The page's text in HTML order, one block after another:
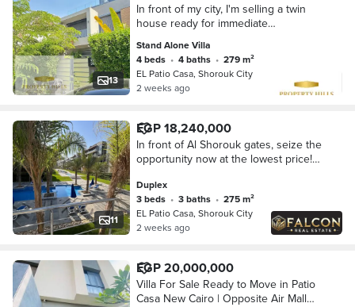
13
In front of my city, I'm selling a twin
house ready for immediate
occupancy with payment facilities.
Patio Casa
Stand Alone Villa
4 beds • 4 baths •
279 m²
EL Patio Casa, Shorouk City
2 weeks ago
11
EGP 18,240,000
In front of Al Shorouk gates, seize the
opportunity now at the lowest price!
Casa compound with La Vista | With
Duplex
3 beds • 3 baths •
275 m²
EL Patio Casa, Shorouk City
2 weeks ago
EGP 20,000,000
Villa For Sale Ready to Move in Patio
Casa New Cairo | Opposite Air Mall